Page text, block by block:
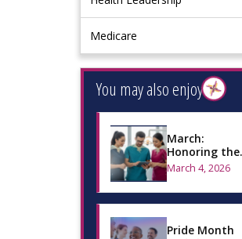
Medicare
You may also enjoy
March:
Honoring the
Oral Health
Workforce and
Advancing
Global I…
March 4, 2026
Pride Month